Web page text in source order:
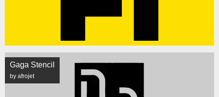
Gaga Stencil
by afrojet